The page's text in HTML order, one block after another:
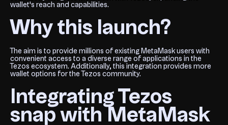
wallet's reach and capabilities.
Why this launch?
The aim is to provide millions of existing MetaMask users with
convenient access to a diverse range of applications in the
Tezos ecosystem. Additionally, this integration provides more
wallet options for the Tezos community.
Integrating Tezos
snap with MetaMask